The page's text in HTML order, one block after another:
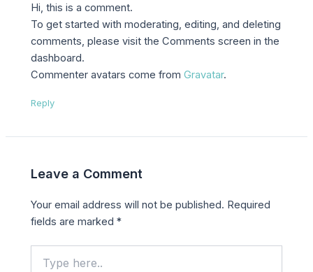
Hi, this is a comment.
To get started with moderating, editing, and deleting
comments, please visit the Comments screen in the
dashboard.
Commenter avatars come fromGravatar.
Reply
Leave a Comment
Your email address will not be published. Required
fields are marked*
here..